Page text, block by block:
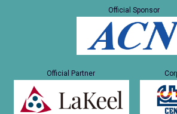
Official Sponsor
Official Partner